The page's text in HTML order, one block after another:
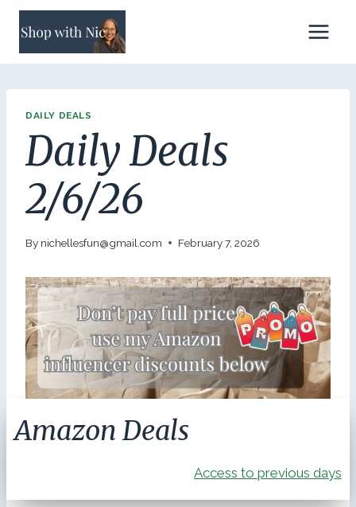
Skip
content
DAILY DEALS
Daily Deals
2/6/26
By nichellesfun@gmail.com February 7, 2026
Amazon Deals
Access to previous days